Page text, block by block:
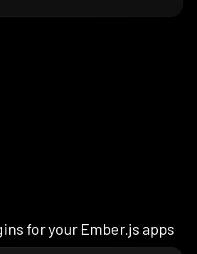
for your Ember.js apps